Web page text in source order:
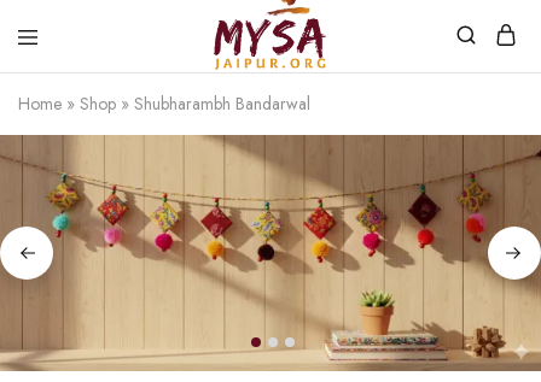
Mysa
Handcrafted
Home » Shop » Shubharambh Bandarwal